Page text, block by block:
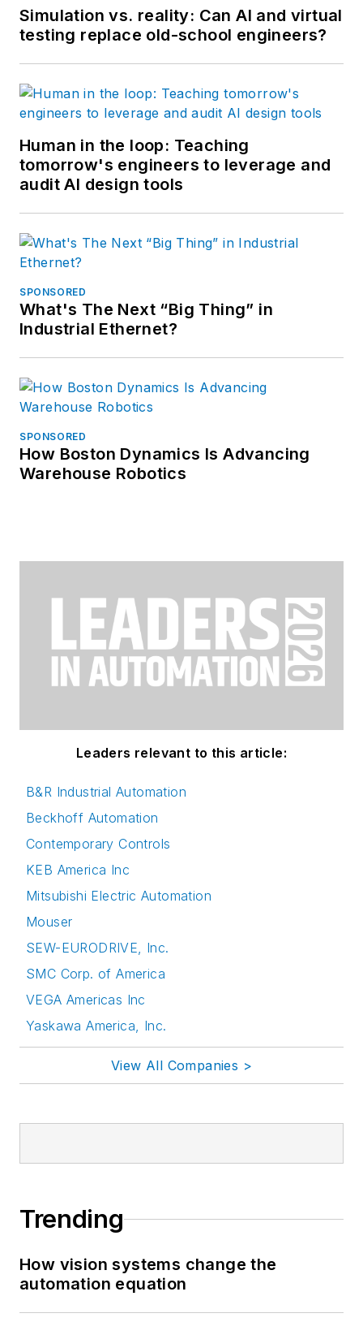
Simulation vs. reality: Can AI and virtual
testing replace old-school engineers?
Human in the loop: Teaching
tomorrow's engineers to leverage and
audit AI design tools
SPONSORED
What's The Next “Big Thing” in
Industrial Ethernet?
SPONSORED
How Boston Dynamics Is Advancing
Warehouse Robotics
Leaders relevant to this article:
B&R Industrial Automation
Beckhoff Automation
Contemporary Controls
KEB America Inc
Mitsubishi Electric Automation
Mouser
SEW-EURODRIVE, Inc.
SMC Corp. of America
VEGA Americas Inc
Yaskawa America, Inc.
View All Companies >
Trending
How vision systems change the
automation equation